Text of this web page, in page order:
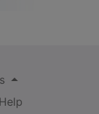
Help